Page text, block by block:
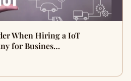
When Hiring a IoT
for Busines…